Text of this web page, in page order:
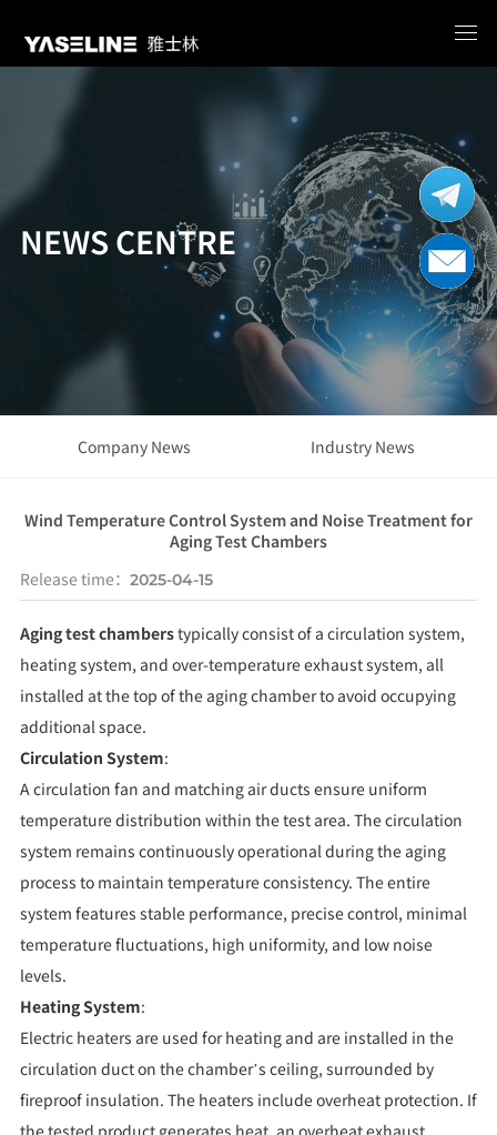
NEWS CENTRE
Company News Industry News
Wind Temperature Control System and Noise Treatment for
Aging Test Chambers
Release time： 2025-04-15
Aging test chamberstypically consist of a circulation system,
heating system, and over-temperature exhaust system, all
installed at the top of the aging chamber to avoid occupying
additional space.
Circulation System:
A circulation fan and matching air ducts ensure uniform
temperature distribution within the test area. The circulation
system remains continuously operational during the aging
process to maintain temperature consistency. The entire
system features stable performance, precise control, minimal
temperature fluctuations, high uniformity, and low noise
levels.
Heating System:
Electric heaters are used for heating and are installed in the
circulation duct on the chamber’s ceiling, surrounded by
fireproof insulation. The heaters include overheat protection. If